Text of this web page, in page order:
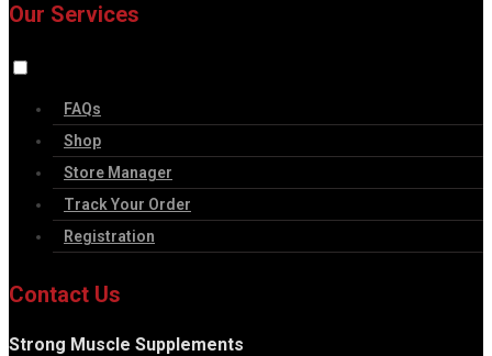
Our Services
FAQs
Shop
Store Manager
Track Your Order
Registration
Contact Us
Strong Muscle Supplements